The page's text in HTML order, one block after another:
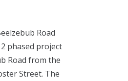
Road
phased project
Road from the
Street. The